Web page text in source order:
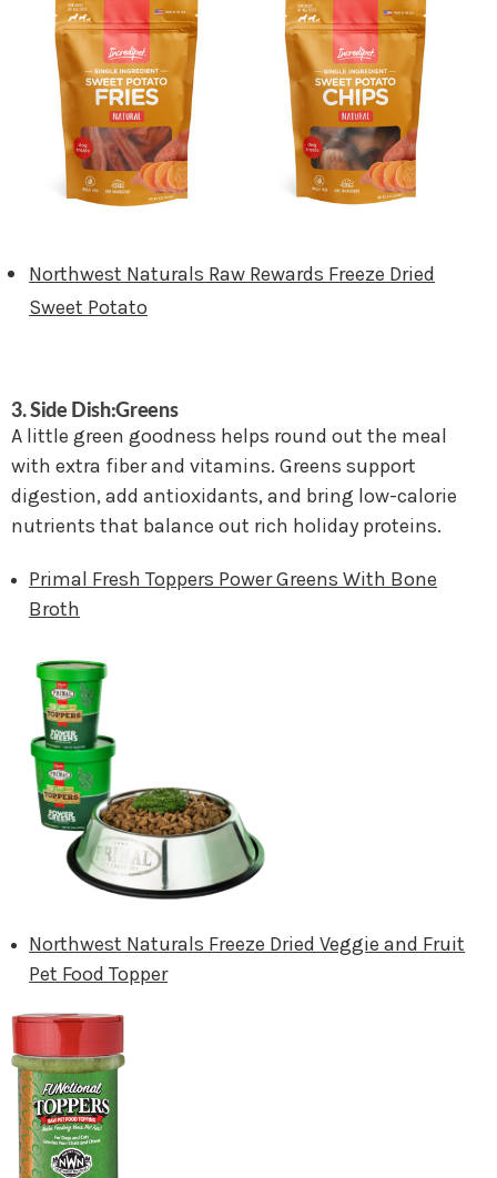
Northwest Naturals Raw Rewards Freeze Dried
Sweet Potato
3. Side Dish:Greens
A little green goodness helps round out the meal
with extra fiber and vitamins. Greens support
digestion, add antioxidants, and bring low-calorie
nutrients that balance out rich holiday proteins.
Primal Fresh Toppers Power Greens With Bone
Broth
Northwest Naturals Freeze Dried Veggie and Fruit
Pet Food Topper